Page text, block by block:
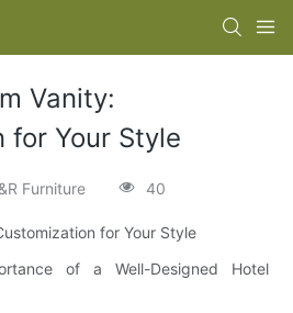
Vanity:
for Your Style
Furniture 40
for Your Style
of a Well-Designed Hotel